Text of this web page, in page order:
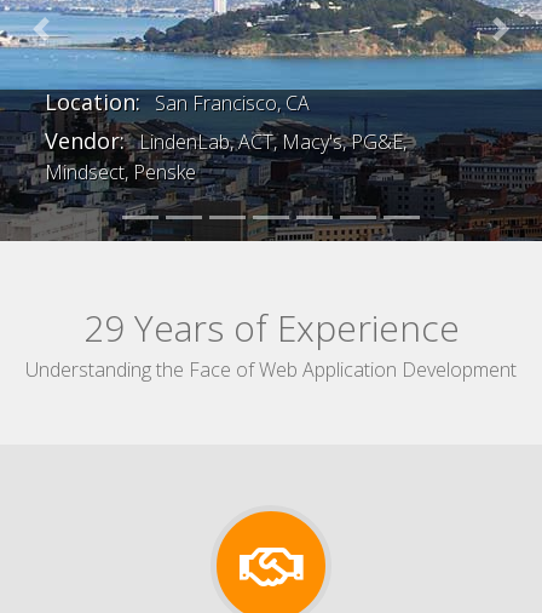
Location: San Francisco, CA
Vendor: LindenLab, ACT, Macy's, PG&E,
Mindsect, Penske
Previous Next
29 Years of Experience
Understanding the Face of Web Application Development